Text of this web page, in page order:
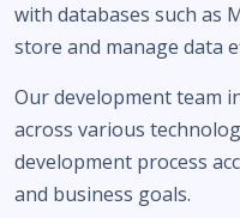
with databases such as
store and manage data
Our development team
across various
development process
and business goals.